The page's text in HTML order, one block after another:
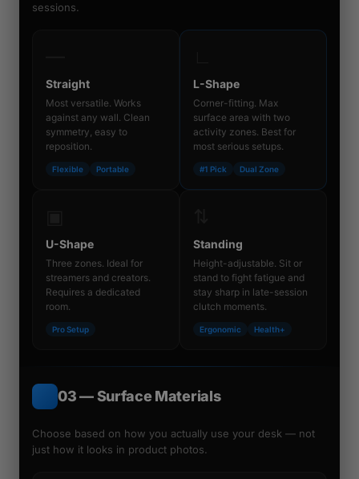
sessions.
Straight
Most versatile. Works
against any wall. Clean
symmetry, easy to
reposition.
Flexible Portable
L-Shape
Corner-fitting. Max
surface area with two
activity zones. Best for
most serious setups.
#1 Pick Dual Zone
U-Shape
Three zones. Ideal for
streamers and creators.
Requires a dedicated
room.
Pro Setup
Standing
Height-adjustable. Sit or
stand to fight fatigue and
stay sharp in late-session
clutch moments.
Ergonomic Health+
03 — Surface Materials
Choose based on how you actually use your desk — not
just how it looks in product photos.